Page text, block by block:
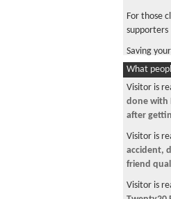
For those
supporters
Saving
Serious
COVID-19
Rate For
reviewed
Federal
nature of
some VIPs
What
Visitor is
done with
after
Visitor is
accident,
friend
Visitor is